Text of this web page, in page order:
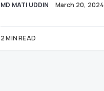
MD MATI UDDIN March 20, 2024
2 MIN READ